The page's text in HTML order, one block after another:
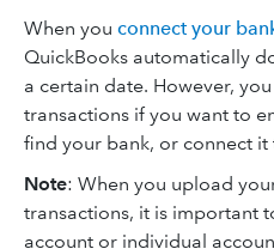
When you connect your
QuickBooks automatically
a certain date. However,
transactions if you want to
find your bank, or connect it
Note: When you upload
transactions, it is important
account or individual